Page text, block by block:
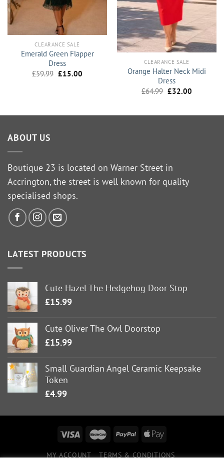
CLEARANCE SALE
Emerald Green Flapper
Dress
£59.99 Original
£15.00Current
CLEARANCE SALE
Orange Halter Neck Midi
Dress
£64.99 Original
£64.99.
£32.00Current
£32.00.
ABOUT US
Boutique 23 is located on Warner Street in
Accrington, the street is well known for quality
specialised shops.
LATEST PRODUCTS
Cute Hazel The Hedgehog Door Stop
£15.99
Cute Oliver The Owl Doorstop
£15.99
Small Guardian Angel Ceramic Keepsake
Token
£4.99
MY ACCOUNT
TERMS & CONDITIONS